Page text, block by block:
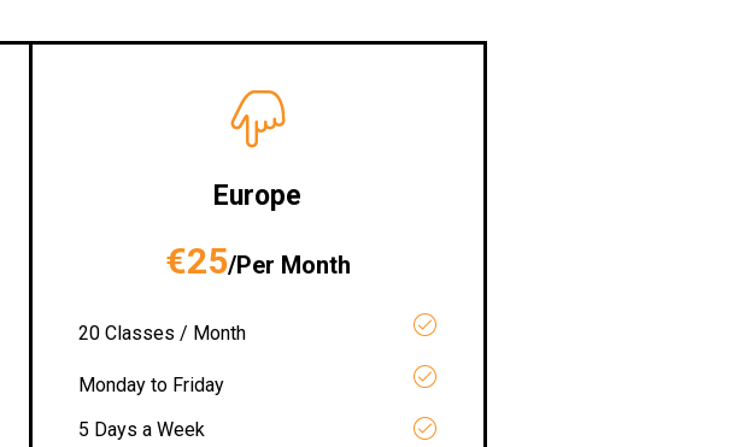
Europe
€25/Per Month
20 Classes / Month
Monday to Friday
5 Days a Week